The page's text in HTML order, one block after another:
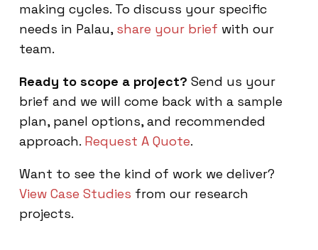
making cycles. To discuss your specific
needs in Palau, share your brief with our
team.
Ready to scope a project? Send us your
brief and we will come back with a sample
plan, panel options, and recommended
approach. Request A Quote.
Want to see the kind of work we deliver?
View Case Studies from our research
projects.